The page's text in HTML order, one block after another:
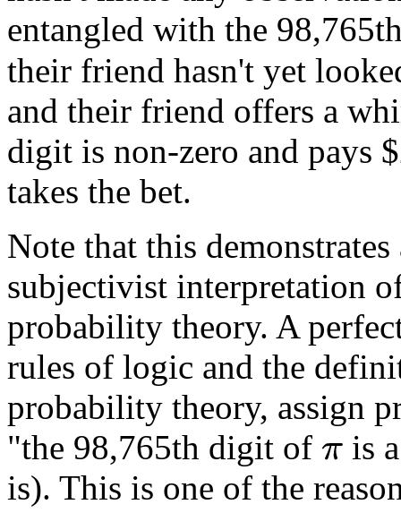
entangled with the
their friend hasn't yet
and their friend offers a
digit is non-zero and pays $
takes the bet.
Note that this
subjectivist interpretation
probability theory. A
rules of logic and the
probability theory, assign
"the 98,765th digit of π
is
is). This is one of the